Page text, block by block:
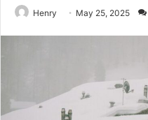
Henry May 25, 2025